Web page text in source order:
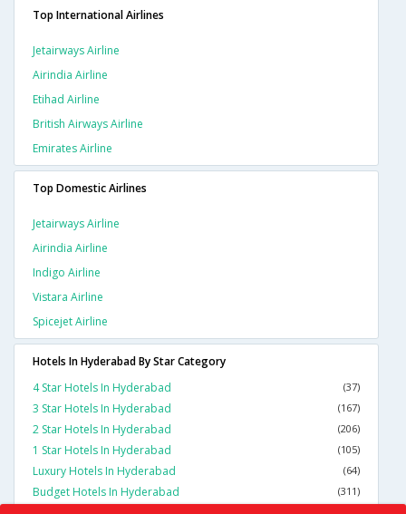
Top International Airlines
Jetairways Airline
Airindia Airline
Etihad Airline
British Airways Airline
Emirates Airline
Top Domestic Airlines
Jetairways Airline
Airindia Airline
Indigo Airline
Vistara Airline
Spicejet Airline
Hotels In Hyderabad By Star Category
4 Star Hotels In Hyderabad
(37)
3 Star Hotels In Hyderabad (167)
2 Star Hotels In Hyderabad (206)
1 Star Hotels In Hyderabad (105)
Luxury Hotels In Hyderabad (64)
Budget Hotels In Hyderabad (311)